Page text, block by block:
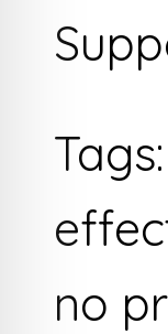
Tags:
no